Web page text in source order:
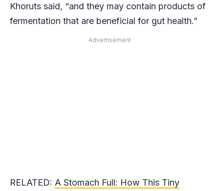
Khoruts said, “and they may contain products of
fermentation that are beneficial for gut health.”
Advertisement
RELATED: A Stomach Full: How This Tiny